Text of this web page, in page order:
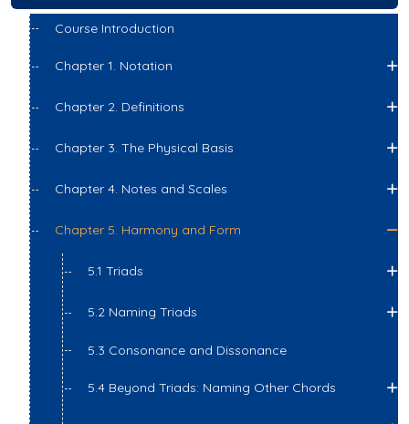
Course Introduction
Chapter 1. Notation
Chapter 2. Definitions
Chapter 3. The Physical Basis
Chapter 4. Notes and Scales
Chapter 5. Harmony and Form
5.1 Triads
5.2 Naming Triads
5.3 Consonance and Dissonance
5.4 Beyond Triads: Naming Other Chords